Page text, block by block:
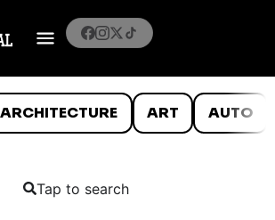
ARCHITECTURE ART AUTO
Tap to search